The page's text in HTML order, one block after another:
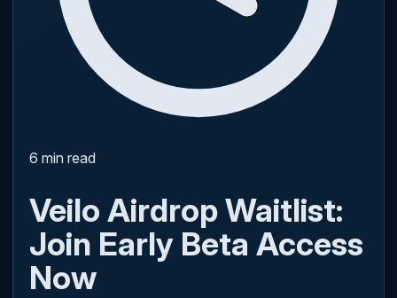
6 min read
Veilo Airdrop Waitlist:
Join Early Beta Access
Now